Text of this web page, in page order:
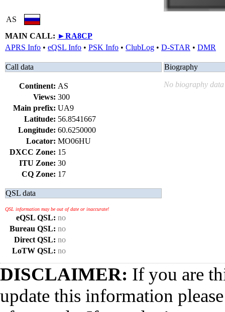
AS
MAIN CALL: ►RA8CP
APRS Info • eQSL Info • PSK Info • ClubLog • D-STAR • DMR
Call data
Continent: AS
Views: 300
Main prefix: UA9
Latitude: 56.8541667
Longitude: 60.6250000
Locator: MO06HU
DXCC Zone: 15
ITU Zone: 30
CQ Zone: 17
QSL data
QSL information may be out of date or inaccurate!
eQSL QSL: no
Bureau QSL: no
Direct QSL: no
LoTW QSL: no
Biography
No biography data
DISCLAIMER: If you are
update this information